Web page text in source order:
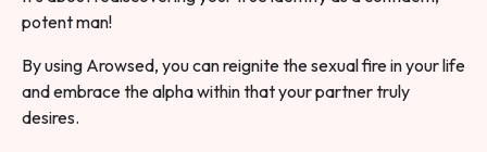
potent man!
By using Arowsed, you can reignite the sexual fire in your life
and embrace the alpha within that your partner truly
desires.